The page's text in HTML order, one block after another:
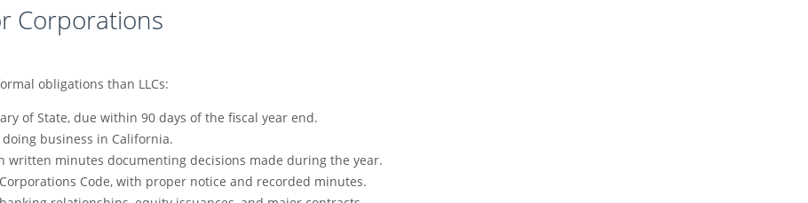
Corporations
obligations than LLCs:
of State, due within 90 days of the fiscal year end.
business in California.
written minutes documenting decisions made during the year.
Code, with proper notice and recorded minutes.